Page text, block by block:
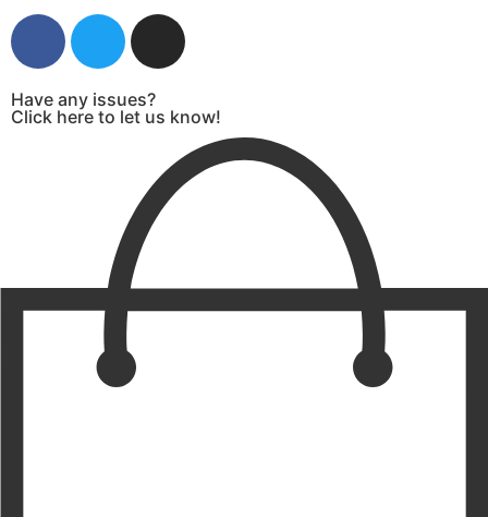
Have any issues?
Click here to let us know!